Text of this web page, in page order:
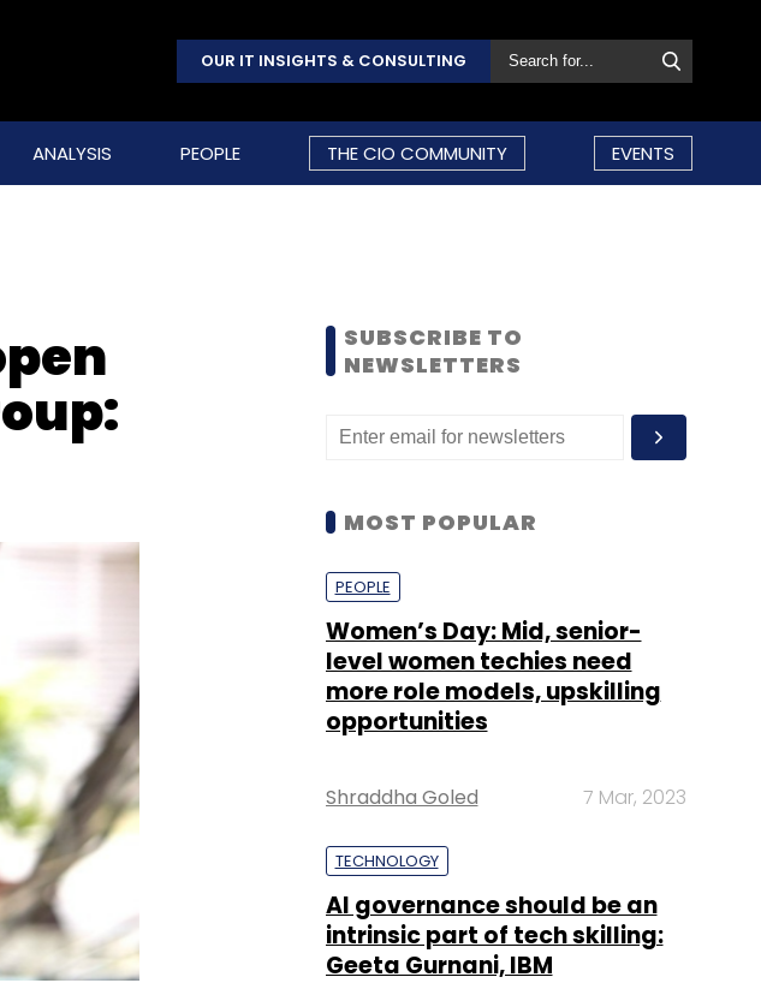
OUR IT INSIGHTS & CONSULTING
ANALYSIS PEOPLE THE CIO COMMUNITY EVENTS
SUBSCRIBE TO
NEWSLETTERS
MOST POPULAR
PEOPLE
Women’s Day: Mid, senior-
level women techies need
more role models, upskilling
opportunities
Shraddha Goled 7 Mar, 2023
TECHNOLOGY
AI governance should be an
intrinsic part of tech skilling:
Geeta Gurnani, IBM